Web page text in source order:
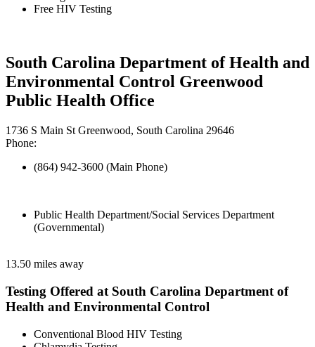
Free HIV Testing
South Carolina Department of Health and
Environmental Control Greenwood
Public Health Office
1736 S Main St Greenwood, South Carolina 29646
Phone:
(864) 942-3600 (Main Phone)
Public Health Department/Social Services Department
(Governmental)
13.50 miles away
Testing Offered at South Carolina Department of
Health and Environmental Control
Conventional Blood HIV Testing